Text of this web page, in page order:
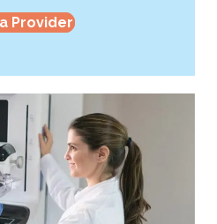
Provider